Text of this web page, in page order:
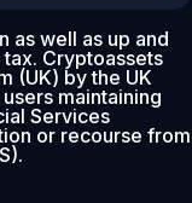
as well as up and
Cryptoassets
(UK) by the UK
maintaining
Services
or recourse from